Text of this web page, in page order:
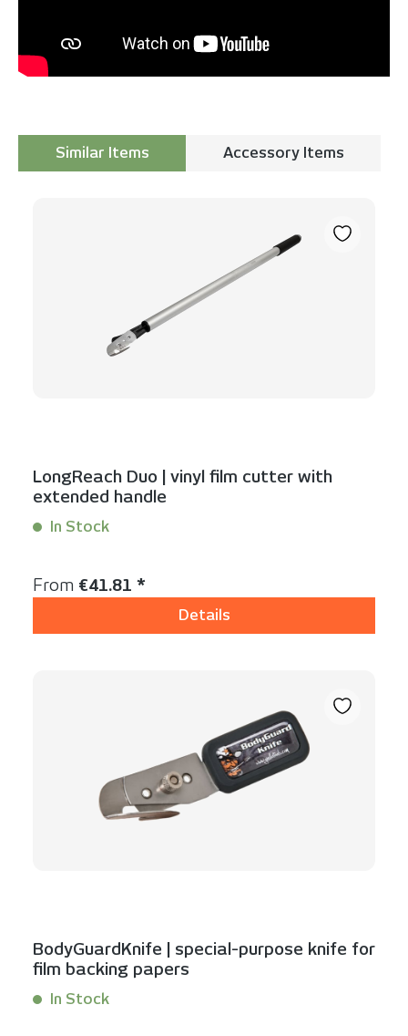
Similar Items
Accessory Items
LongReach Duo | vinyl film cutter with
extended handle
In Stock
Regular price:
From €41.81 *
Details
BodyGuardKnife | special-purpose knife for
film backing papers
In Stock